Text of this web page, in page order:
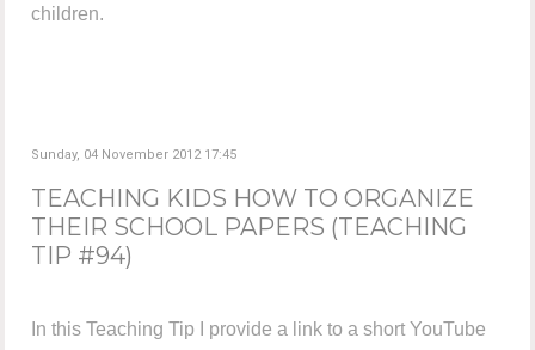
children.
Sunday, 04 November 2012 17:45
TEACHING KIDS HOW TO ORGANIZE
THEIR SCHOOL PAPERS (TEACHING
TIP #94)
In this Teaching Tip I provide a link to a short YouTube